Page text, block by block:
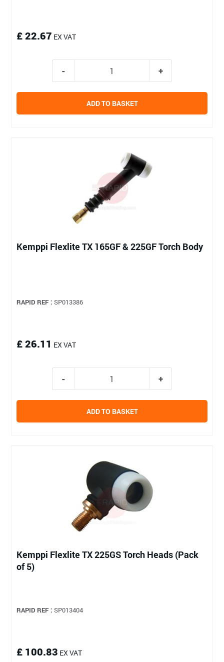
£ 22.67 EX VAT
ADD TO BASKET
Kemppi Flexlite TX 165GF & 225GF Torch Body
RAPID REF : SP013386
£ 26.11 EX VAT
ADD TO BASKET
Kemppi Flexlite TX 225GS Torch Heads (Pack
of 5)
RAPID REF : SP013404
£ 100.83 EX VAT